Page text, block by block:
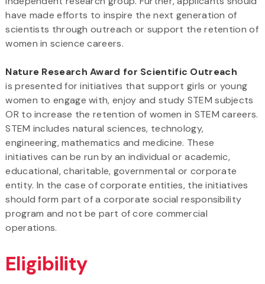
have made efforts to inspire the next generation of
scientists through outreach or support the retention of
women in science careers.
Nature Research Award for Scientific Outreach
is presented for initiatives that support girls or young
women to engage with, enjoy and study STEM subjects
OR to increase the retention of women in STEM careers.
STEM includes natural sciences, technology,
engineering, mathematics and medicine. These
initiatives can be run by an individual or academic,
educational, charitable, governmental or corporate
entity. In the case of corporate entities, the initiatives
should form part of a corporate social responsibility
program and not be part of core commercial
operations.
Eligibility